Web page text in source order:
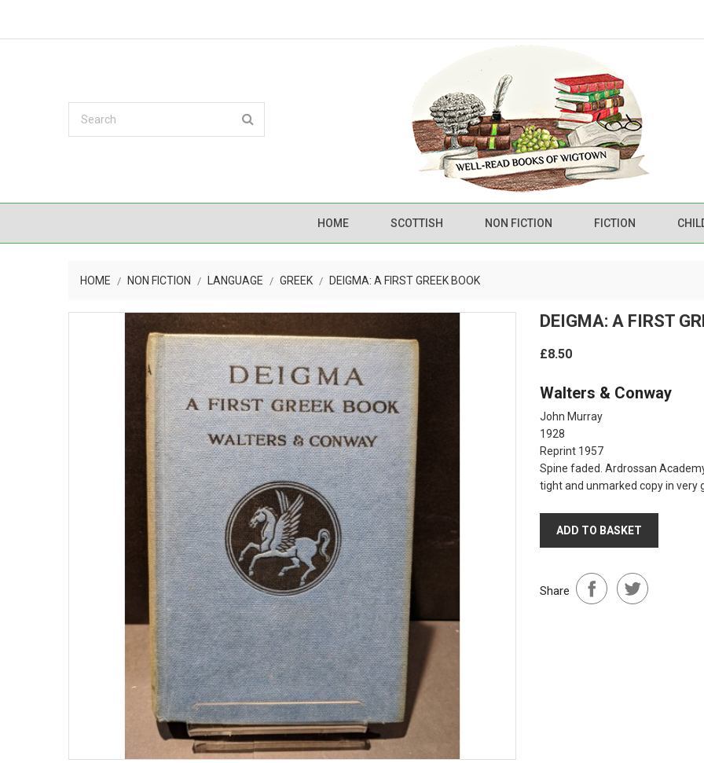
HOME SCOTTISH NON FICTION FICTION
HOME NON FICTION LANGUAGE GREEK DEIGMA: A FIRST GREEK BOOK
DEIGMA: A FIRST
£8.50
Walters & Conway
John Murray
1928
Reprint 1957
Spine faded. Ardrossan
tight and unmarked copy in very
ADD TO BASKET
Share